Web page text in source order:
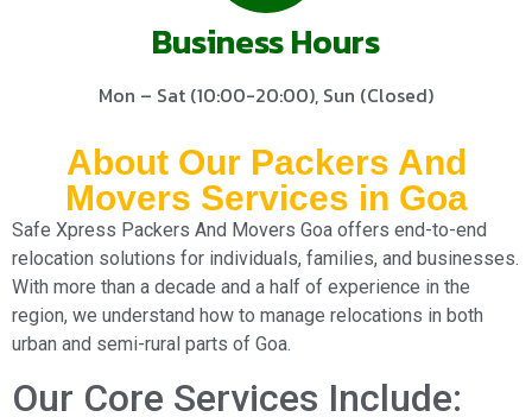
Business Hours
Mon – Sat (10:00-20:00), Sun (Closed)
About Our Packers And
Movers Services in Goa
Safe Xpress Packers And Movers Goa offers end-to-end
relocation solutions for individuals, families, and businesses.
With more than a decade and a half of experience in the
region, we understand how to manage relocations in both
urban and semi-rural parts of Goa.
Our Core Services Include: